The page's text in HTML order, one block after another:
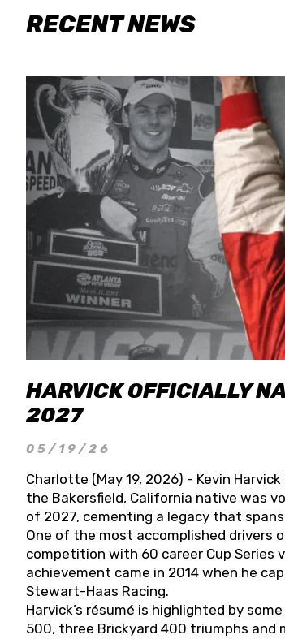
RECENT NEWS
HARVICK OFFICIALLY
2027
05/19/26
Charlotte (May 19, 2026) - Kevin
the Bakersfield, California native was
of 2027, cementing a legacy that
One of the most accomplished drivers
competition with 60 career Cup Series
achievement came in 2014 when he
Stewart-Haas Racing.
Harvick’s résumé is highlighted by
500, three Brickyard 400 triumphs